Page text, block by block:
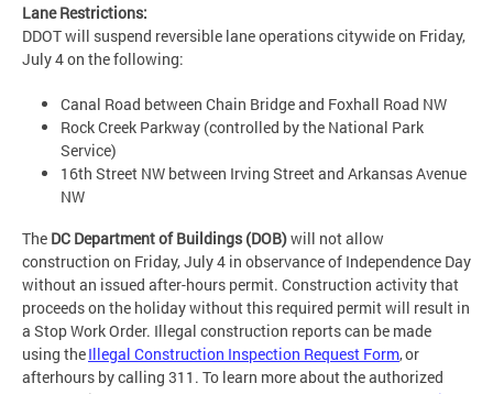
Lane Restrictions:
DDOT will suspend reversible lane operations citywide on Friday,
July 4 on the following:
Canal Road between Chain Bridge and Foxhall Road NW
Rock Creek Parkway (controlled by the National Park
Service)
16th Street NW between Irving Street and Arkansas Avenue
NW
The DC Department of Buildings (DOB)will not allow
construction on Friday, July 4 in observance of Independence Day
without an issued after-hours permit. Construction activity that
proceeds on the holiday without this required permit will result in
a Stop Work Order. Illegal construction reports can be made
using theIllegal Construction Inspection Request Form, or
afterhours by calling 311. To learn more about the authorized